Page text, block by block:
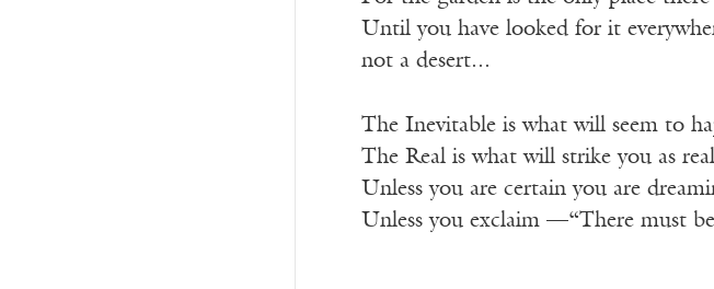
Until you have looked for it
not a desert...
The Inevitable is what will seem to
The Real is what will strike you as
Unless you are certain you are
Unless you exclaim —“There must